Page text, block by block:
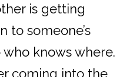
is getting
to someone’s
knows where.
coming into the